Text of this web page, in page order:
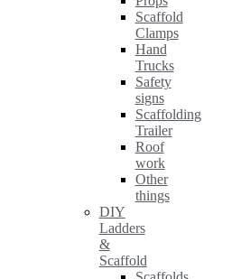
Scaffold
Clamps
Hand
Trucks
Safety
signs
Scaffolding
Trailer
Roof
work
Other
things
DIY
Ladders
&
Scaffold